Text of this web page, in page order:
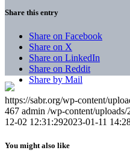
Share this entry
Share on Facebook
Share on X
Share on LinkedIn
Share on Reddit
Share by Mail
https://sabr.org/wp-content/
467 admin /wp-content/
12-02 12:31:292023-01-11
You might also like